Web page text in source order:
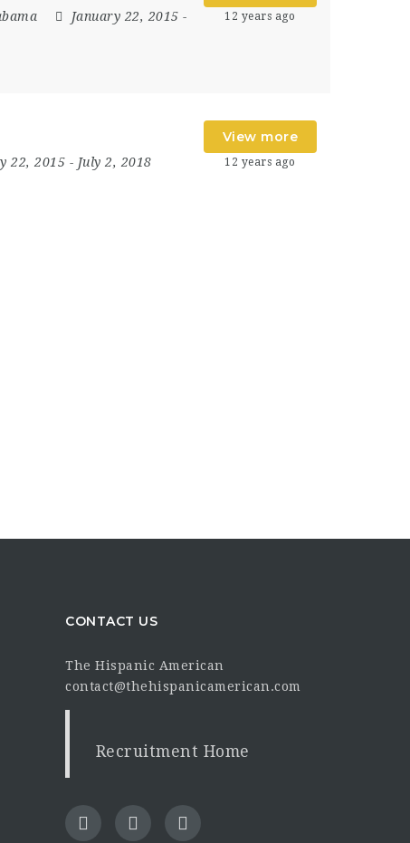
January 22, 2015-
12 years ago
22, 2015 - July 2, 2018
View more
12 years ago
CONTACT US
The Hispanic American
contact@thehispanicamerican.com
Recruitment Home